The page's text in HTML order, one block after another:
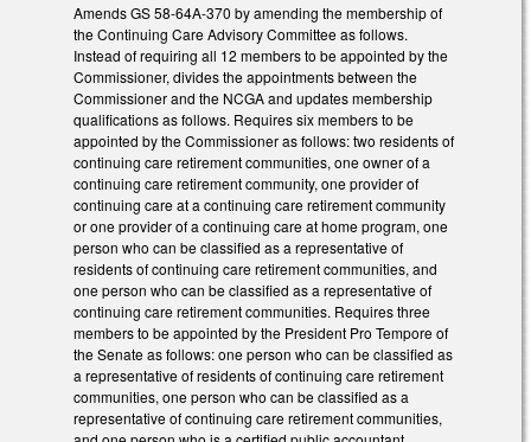
Amends GS 58-64A-370 by amending the membership of
the Continuing Care Advisory Committee as follows.
Instead of requiring all 12 members to be appointed by the
Commissioner, divides the appointments between the
Commissioner and the NCGA and updates membership
qualifications as follows. Requires six members to be
appointed by the Commissioner as follows: two residents of
continuing care retirement communities, one owner of a
continuing care retirement community, one provider of
continuing care at a continuing care retirement community
or one provider of a continuing care at home program, one
person who can be classified as a representative of
residents of continuing care retirement communities, and
one person who can be classified as a representative of
continuing care retirement communities. Requires three
members to be appointed by the President Pro Tempore of
the Senate as follows: one person who can be classified as
a representative of residents of continuing care retirement
communities, one person who can be classified as a
representative of continuing care retirement communities,